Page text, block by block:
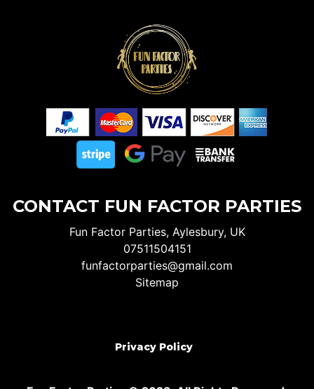
CONTACT FUN FACTOR PARTIES
Fun Factor Parties, Aylesbury, UK
07511504151
funfactorparties@gmail.com
Sitemap
Privacy Policy